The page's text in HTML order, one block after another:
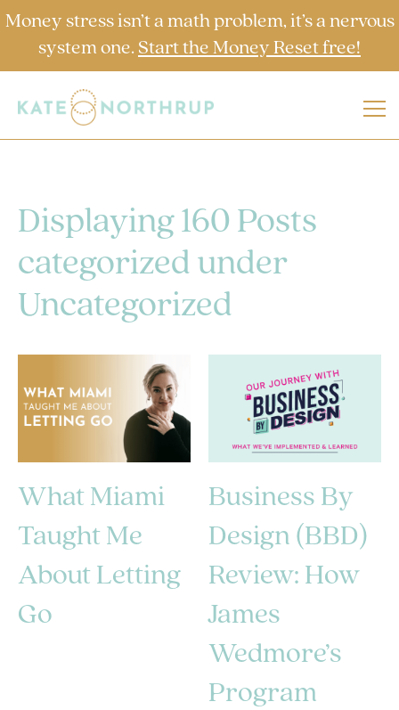
Money stress isn’t a math problem, it’s a nervous
system one. Start the Money Reset free!
Displaying 160 Posts
categorized under
Uncategorized
What Miami
Taught Me
About Letting
Go
Business By
Design (BBD)
Review: How
James
Wedmore’s
Program